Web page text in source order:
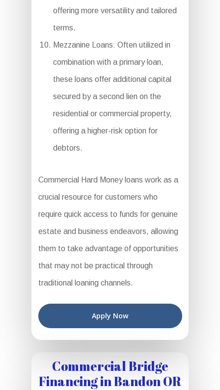
offering more versatility and tailored
terms.
Mezzanine Loans: Often utilized in
combination with a primary loan,
these loans offer additional capital
secured by a second lien on the
residential or commercial property,
offering a higher-risk option for
debtors.
Commercial Hard Money loans work as a
crucial resource for customers who
require quick access to funds for genuine
estate and business endeavors, allowing
them to take advantage of opportunities
that may not be practical through
traditional loaning channels.
Apply Now
Commercial Bridge
Financing in Bandon OR